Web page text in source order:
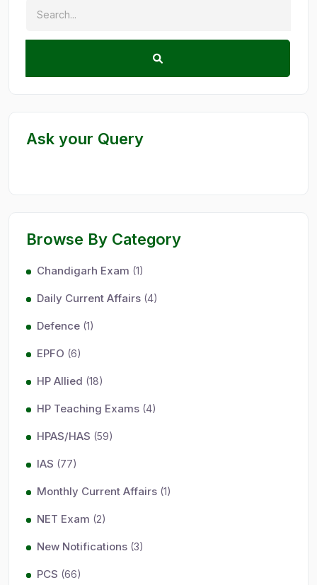
Ask your Query
Browse By Category
Chandigarh Exam (1)
Daily Current Affairs (4)
Defence (1)
EPFO (6)
HP Allied (18)
HP Teaching Exams (4)
HPAS/HAS (59)
IAS (77)
Monthly Current Affairs (1)
NET Exam (2)
New Notifications (3)
PCS (66)